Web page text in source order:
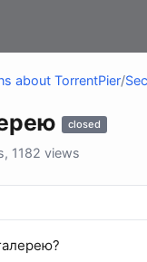
about TorrentPier/
closed
1182 views